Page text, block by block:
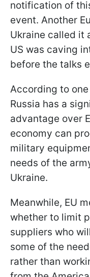
notification of
event. Another
Ukraine called it
US was caving
before the talks
According to
Russia has a
advantage over
economy can
military
needs of the
Ukraine.
Meanwhile, EU
whether to limit
suppliers who
some of the
rather than